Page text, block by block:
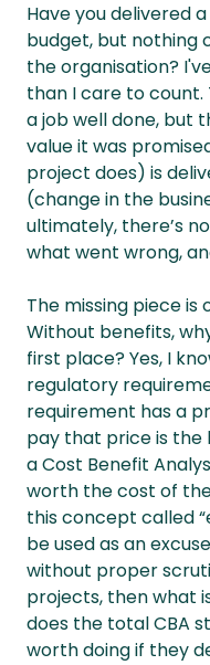
Have you delivered
budget, but nothing
the organisation?
than I care to
a job well done, but
value it was
project does) is
(change in the
ultimately, there’s
what went wrong,
The missing piece
Without benefits,
first place? Yes, I
regulatory
requirement has a
pay that price is the
a Cost Benefit
worth the cost of
this concept called
be used as an
without proper
projects, then what
does the total CBA
worth doing if they